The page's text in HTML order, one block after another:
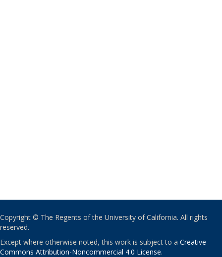
Copyright © The Regents of the University of California. All rights
reserved.
Except where otherwise noted, this work is subject to a Creative
Commons Attribution-Noncommercial 4.0 License.